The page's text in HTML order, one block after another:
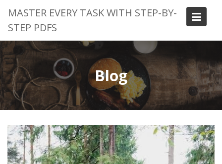
content
MASTER EVERY TASK WITH STEP-BY-
STEP PDFS
Blog